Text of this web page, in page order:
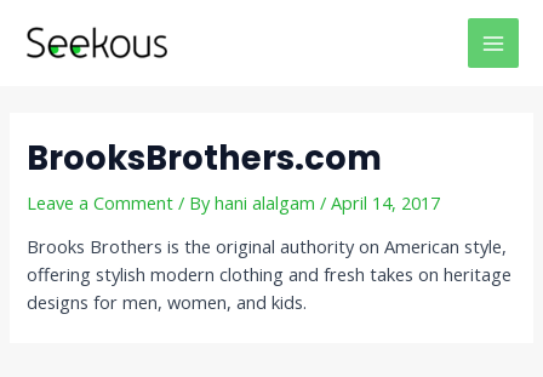
BrooksBrothers.com
Leave a Comment / Byhani alalgam/April 14, 2017
Brooks Brothers is the original authority on American style,
offering stylish modern clothing and fresh takes on heritage
designs for men, women, and kids.
navigation